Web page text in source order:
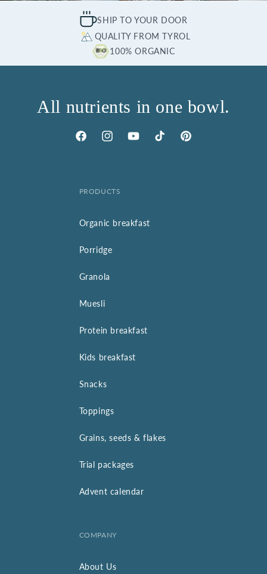
SHIP TO YOUR DOOR
QUALITY FROM TYROL
100% ORGANIC
All nutrients in one bowl.
FacebookInstagramYouTubeTikTok Pinterest
PRODUCTS
Organic breakfast
Porridge
Granola
Muesli
Protein breakfast
Kids breakfast
Snacks
Toppings
Grains, seeds & flakes
Trial packages
Advent calendar
COMPANY
About Us